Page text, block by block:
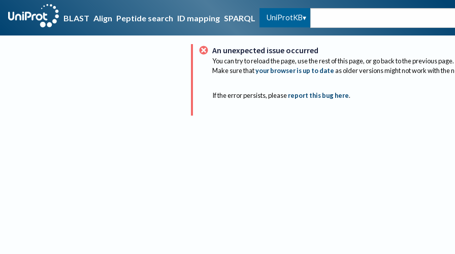
BLAST Align Peptide search ID mapping SPARQL UniProtKB
An unexpected issue occurred
You can try to reload the page, use the rest of this page, or go back to the previous page.
Make sure thatyour browser is up to dateas older versions might not work with the
If the error persists, please report this bug here.